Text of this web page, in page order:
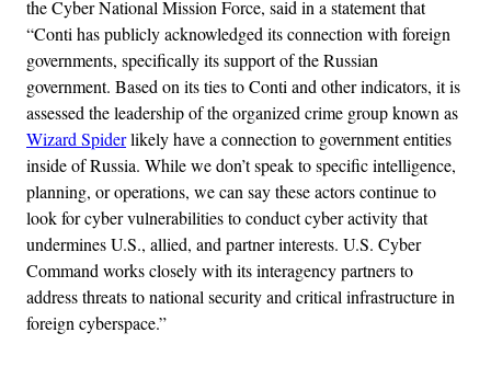
the Cyber National Mission Force, said in a statement that
“Conti has publicly acknowledged its connection with foreign
governments, specifically its support of the Russian
government. Based on its ties to Conti and other indicators, it is
assessed the leadership of the organized crime group known as
Wizard Spiderlikely have a connection to government entities
inside of Russia. While we don’t speak to specific intelligence,
planning, or operations, we can say these actors continue to
look for cyber vulnerabilities to conduct cyber activity that
undermines U.S., allied, and partner interests. U.S. Cyber
Command works closely with its interagency partners to
address threats to national security and critical infrastructure in
foreign cyberspace.”